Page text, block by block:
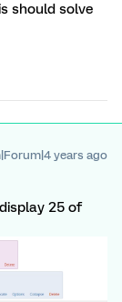
should solve
years ago
25 of